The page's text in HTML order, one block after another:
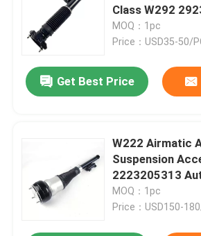
Class W292
MOQ：1pc
Price：USD35-50/
Get Best Price
W222 Airmatic
Suspension
2223205313
Systems
MOQ：1pc
Price：USD150-